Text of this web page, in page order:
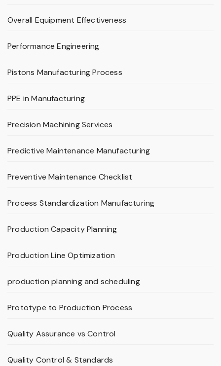
Overall Equipment Effectiveness
Performance Engineering
Pistons Manufacturing Process
PPE in Manufacturing
Precision Machining Services
Predictive Maintenance Manufacturing
Preventive Maintenance Checklist
Process Standardization Manufacturing
Production Capacity Planning
Production Line Optimization
production planning and scheduling
Prototype to Production Process
Quality Assurance vs Control
Quality Control & Standards